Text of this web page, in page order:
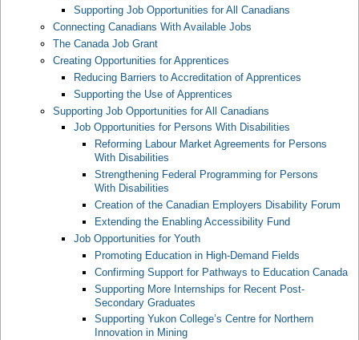
Supporting Job Opportunities for All Canadians
Connecting Canadians With Available Jobs
The Canada Job Grant
Creating Opportunities for Apprentices
Reducing Barriers to Accreditation of Apprentices
Supporting the Use of Apprentices
Supporting Job Opportunities for All Canadians
Job Opportunities for Persons With Disabilities
Reforming Labour Market Agreements for Persons
With Disabilities
Strengthening Federal Programming for Persons
With Disabilities
Creation of the Canadian Employers Disability Forum
Extending the Enabling Accessibility Fund
Job Opportunities for Youth
Promoting Education in High-Demand Fields
Confirming Support for Pathways to Education Canada
Supporting More Internships for Recent Post-
Secondary Graduates
Supporting Yukon College’s Centre for Northern
Innovation in Mining